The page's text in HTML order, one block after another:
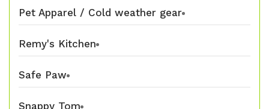
Pet Apparel / Cold weather gear
Remy's Kitchen
Safe Paw
Snappy Tom